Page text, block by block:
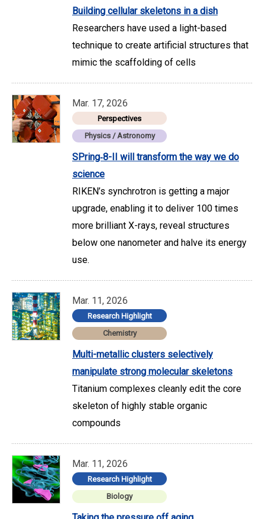
Building cellular skeletons in a dish
Researchers have used a light-based
technique to create artificial structures that
mimic the scaffolding of cells
Mar. 17, 2026
Perspectives
Physics / Astronomy
SPring‑8-II will transform the way we do
science
RIKEN’s synchrotron is getting a major
upgrade, enabling it to deliver 100 times
more brilliant X-rays, reveal structures
below one nanometer and halve its energy
use.
Mar. 11, 2026
Research Highlight
Chemistry
Multi-metallic clusters selectively
manipulate strong molecular skeletons
Titanium complexes cleanly edit the core
skeleton of highly stable organic
compounds
Mar. 11, 2026
Research Highlight
Biology